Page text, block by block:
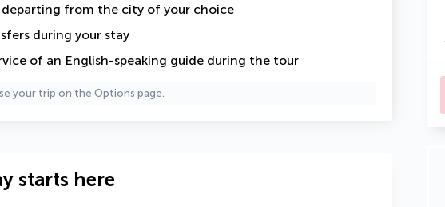
departing from the city of your choice
during your stay
of an English-speaking guide during the tour
your trip on the Options page.
starts here